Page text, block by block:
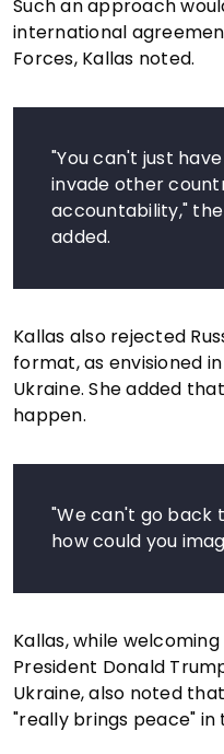
Such an approach
international
Forces, Kallas noted.
"You can't just
invade other
accountability,"
added.
Kallas also rejected
format, as envisioned
Ukraine. She added
happen.
"We can't go back
how could you
Kallas, while
President Donald
Ukraine, also noted
"really brings peace" in